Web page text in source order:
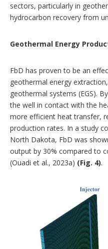
sectors, particularly in
hydrocarbon recovery from
Geothermal Energy
FbD has proven to be an
geothermal energy
geothermal systems (EGS).
the well in contact with the
more efficient heat transfer,
production rates. In a study
North Dakota, FbD was
output by 30% compared to
(Ouadi et al., 2023a) (Fig. 4).